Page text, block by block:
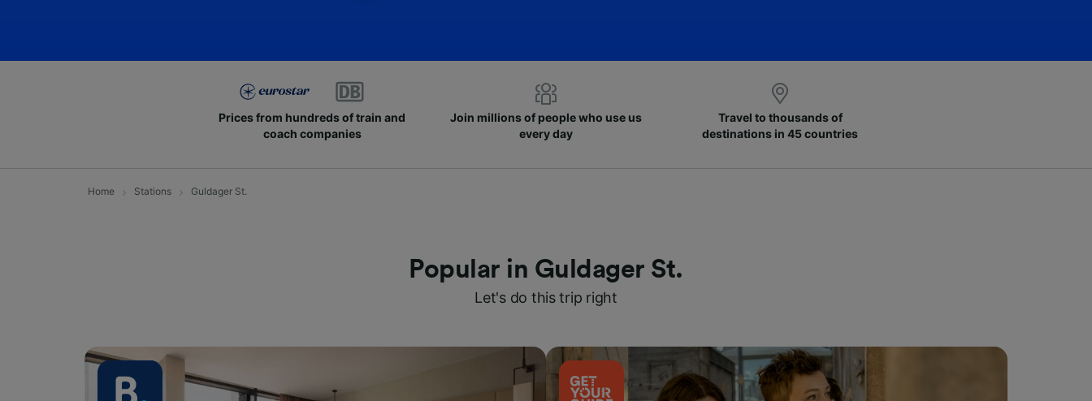
Prices from hundreds of train and
coach companies
Join millions of people who use us
every day
Travel to thousands of
destinations in 45 countries
Home Stations Guldager St.
Popular in Guldager St.
Let's do this trip right